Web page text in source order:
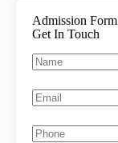
Admission Form
Get In Touch